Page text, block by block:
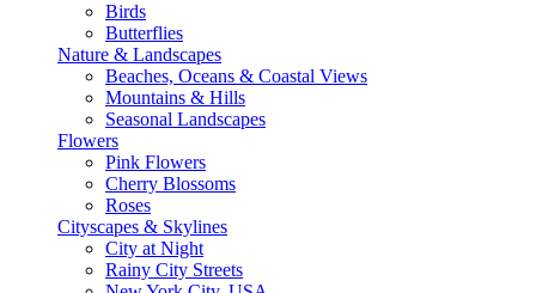
Birds
Butterflies
Nature & Landscapes
Beaches, Oceans & Coastal Views
Mountains & Hills
Seasonal Landscapes
Flowers
Pink Flowers
Cherry Blossoms
Roses
Cityscapes & Skylines
City at Night
Rainy City Streets